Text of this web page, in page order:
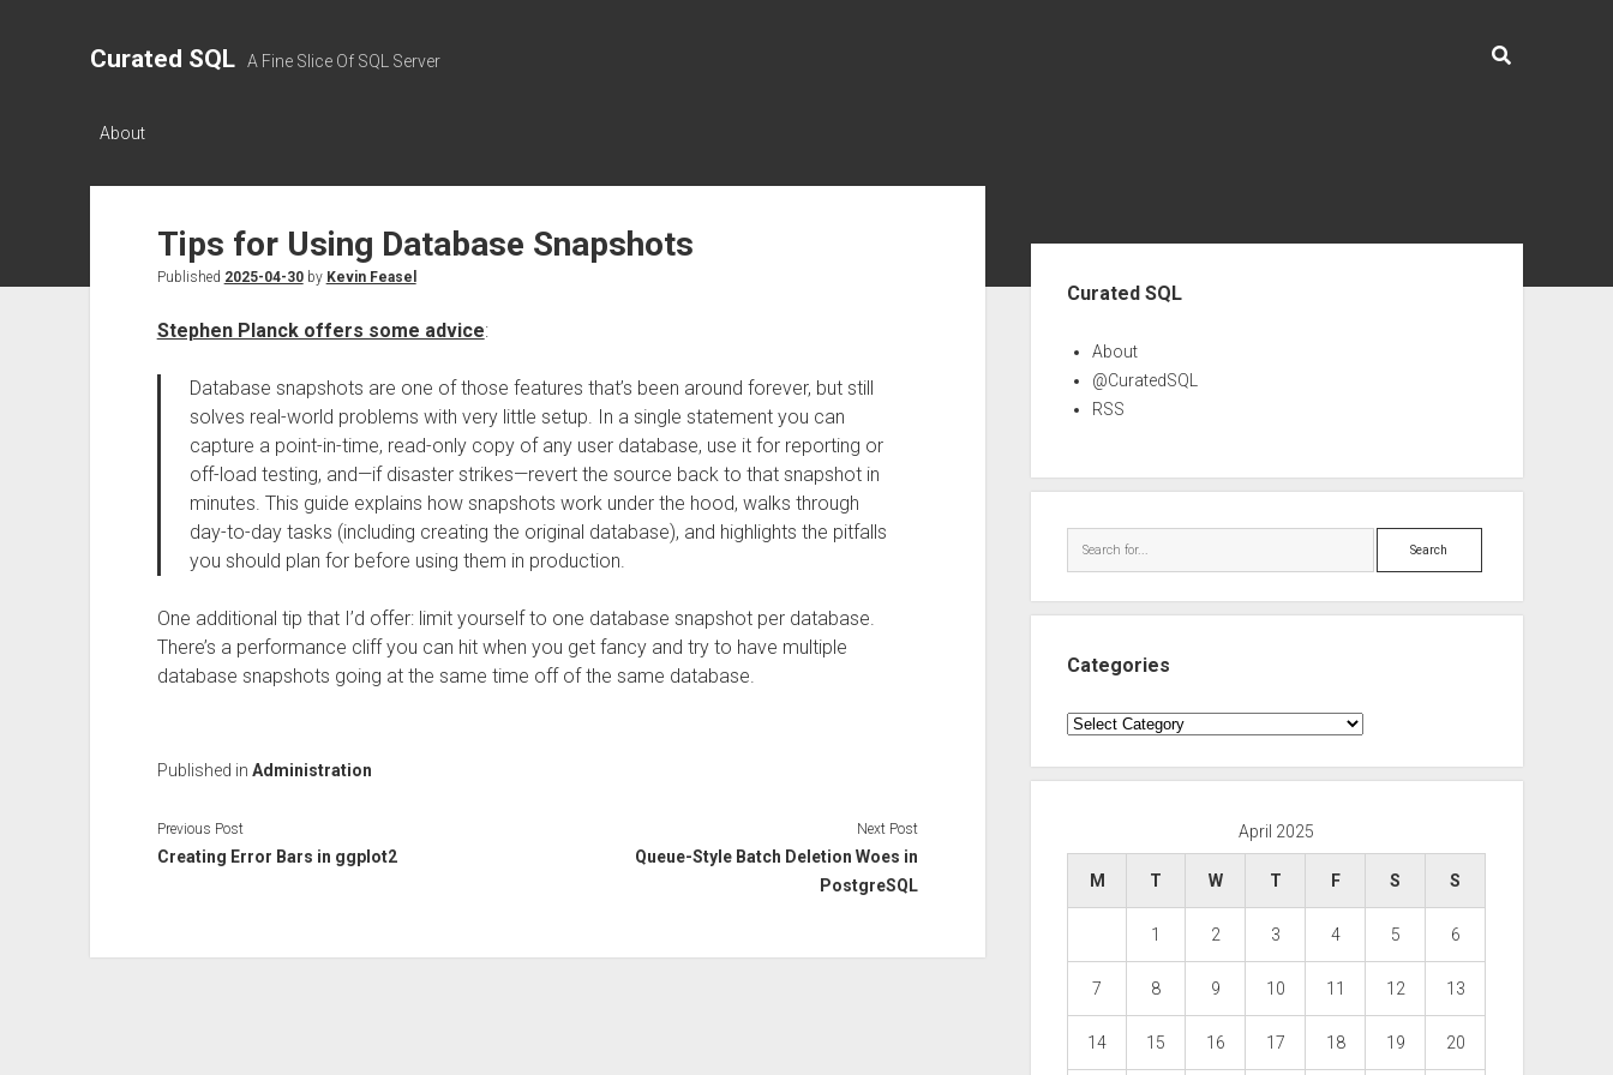
Curated SQL A Fine Slice Of SQL Server
About
Tips for Using Database Snapshots
Published 2025-04-30by Kevin Feasel
Stephen Planck offers some advice:
Database snapshots are one of those features that’s been around forever, but still
solves real-world problems with very little setup. In a single statement you can
capture a point-in-time, read-only copy of any user database, use it for reporting or
off-load testing, and—if disaster strikes—revert the source back to that snapshot in
minutes. This guide explains how snapshots work under the hood, walks through
day-to-day tasks (including creating the original database), and highlights the pitfalls
you should plan for before using them in production.
One additional tip that I’d offer: limit yourself to one database snapshot per database.
There’s a performance cliff you can hit when you get fancy and try to have multiple
database snapshots going at the same time off of the same database.
Published in Administration
Previous Post
Creating Error Bars in ggplot2
Next Post
Queue-Style Batch Deletion Woes in
PostgreSQL
Curated SQL
About
@CuratedSQL
RSS
Search
Categories
Categories
April 2025
M T W T F S S
1 2 3 4 5 6
7 8 9 10 11 12 13
14 15 16 17 18 19 20